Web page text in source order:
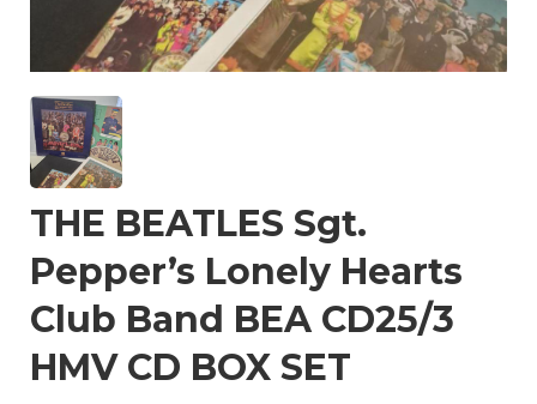
THE BEATLES Sgt.
Pepper’s Lonely Hearts
Club Band BEA CD25/3
HMV CD BOX SET